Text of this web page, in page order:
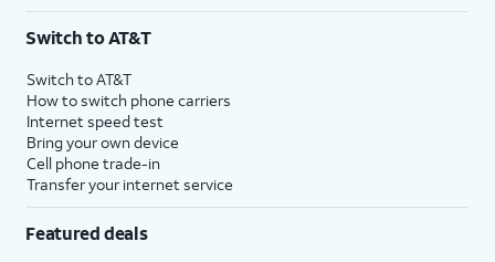
Switch to AT&T
Switch to AT&T
How to switch phone carriers
Internet speed test
Bring your own device
Cell phone trade-in
Transfer your internet service
Featured deals